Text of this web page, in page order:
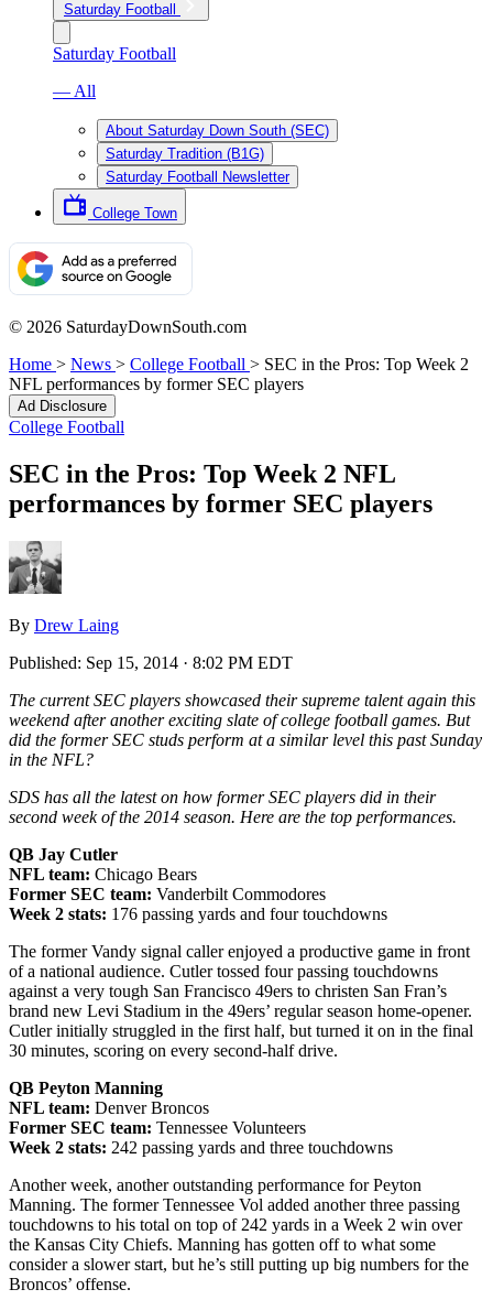
Saturday Football
Saturday Football
— All
About Saturday Down South (SEC)
Saturday Tradition (B1G)
Saturday Football Newsletter
College Town
© 2026 SaturdayDownSouth.com
Home > News > College Football > SEC in the Pros: Top Week 2
NFL performances by former SEC players
Ad Disclosure
College Football
SEC in the Pros: Top Week 2 NFL
performances by former SEC players
By Drew Laing
Published: Sep 15, 2014 · 8:02 PM EDT
The current SEC players showcased their supreme talent again this
weekend after another exciting slate of college football games. But
did the former SEC studs perform at a similar level this past Sunday
in the NFL?
SDS has all the latest on how former SEC players did in their
second week of the 2014 season. Here are the top performances.
QB Jay Cutler
NFL team: Chicago Bears
Former SEC team: Vanderbilt Commodores
Week 2 stats: 176 passing yards and four touchdowns
The former Vandy signal caller enjoyed a productive game in front
of a national audience. Cutler tossed four passing touchdowns
against a very tough San Francisco 49ers to christen San Fran’s
brand new Levi Stadium in the 49ers’ regular season home-opener.
Cutler initially struggled in the first half, but turned it on in the final
30 minutes, scoring on every second-half drive.
QB Peyton Manning
NFL team: Denver Broncos
Former SEC team: Tennessee Volunteers
Week 2 stats: 242 passing yards and three touchdowns
Another week, another outstanding performance for Peyton
Manning. The former Tennessee Vol added another three passing
touchdowns to his total on top of 242 yards in a Week 2 win over
the Kansas City Chiefs. Manning has gotten off to what some
consider a slower start, but he’s still putting up big numbers for the
Broncos’ offense.